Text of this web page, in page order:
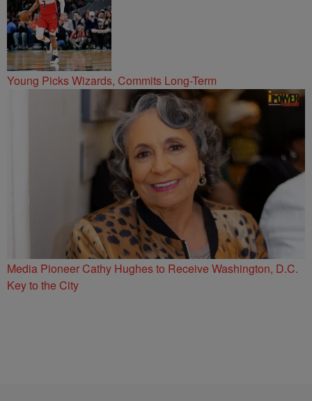
Young Picks Wizards, Commits Long-Term
Media Pioneer Cathy Hughes to Receive Washington, D.C.
Key to the City